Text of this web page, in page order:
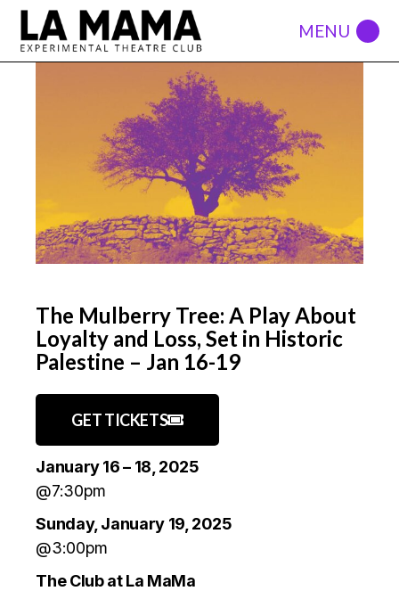
The Mulberry Tree: A Play About
Loyalty and Loss, Set in Historic
Palestine – Jan 16-19
GET TICKETS
January 16 – 18, 2025
@7:30pm
Sunday, January 19, 2025
@3:00pm
The Club at La MaMa